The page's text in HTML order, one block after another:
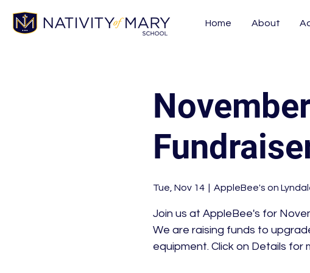
Home About
Tue, Nov 14
  |
AppleBee's on
Join us at AppleBee's for
We are raising funds to
equipment. Click on Details for